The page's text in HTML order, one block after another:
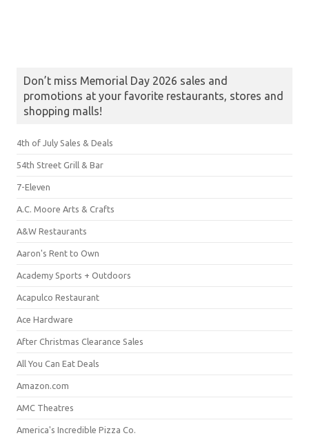
Don’t miss Memorial Day 2026 sales and
promotions at your favorite restaurants, stores and
shopping malls!
4th of July Sales & Deals
54th Street Grill & Bar
7-Eleven
A.C. Moore Arts & Crafts
A&W Restaurants
Aaron's Rent to Own
Academy Sports + Outdoors
Acapulco Restaurant
Ace Hardware
After Christmas Clearance Sales
All You Can Eat Deals
Amazon.com
AMC Theatres
America's Incredible Pizza Co.